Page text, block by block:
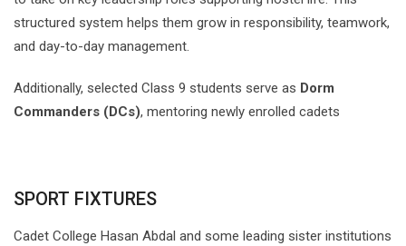
structured system helps them grow in responsibility, teamwork,
and day-to-day management.
Additionally, selected Class 9 students serve as Dorm
Commanders (DCs), mentoring newly enrolled cadets
SPORT FIXTURES
Cadet College Hasan Abdal and some leading sister institutions